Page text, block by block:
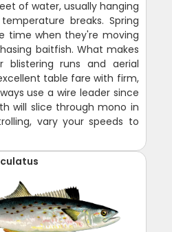
of water, usually hanging
breaks. Spring
time when they're moving
baitfish. What makes
blistering runs and aerial
table fare with firm,
use a wire leader since
will slice through mono in
vary your speeds to